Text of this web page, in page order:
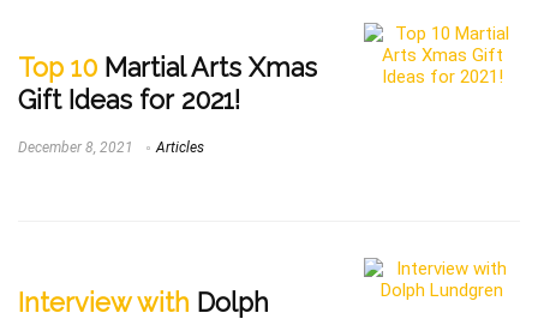
Top 10 Martial Arts Xmas
Gift Ideas for 2021!
December 8, 2021 Articles
Interview with Dolph